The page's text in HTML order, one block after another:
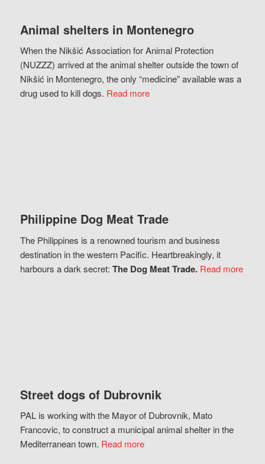
Animal shelters in Montenegro
When the Nikšić Association for Animal Protection
(NUZZZ) arrived at the animal shelter outside the town of
Nikšić in Montenegro, the only “medicine” available was a
drug used to kill dogs. Read more
Philippine Dog Meat Trade
The Philippines is a renowned tourism and business
destination in the western Pacific. Heartbreakingly, it
harbours a dark secret: The Dog Meat Trade. Read more
Street dogs of Dubrovnik
PAL is working with the Mayor of Dubrovnik, Mato
Francovic, to construct a municipal animal shelter in the
Mediterranean town. Read more